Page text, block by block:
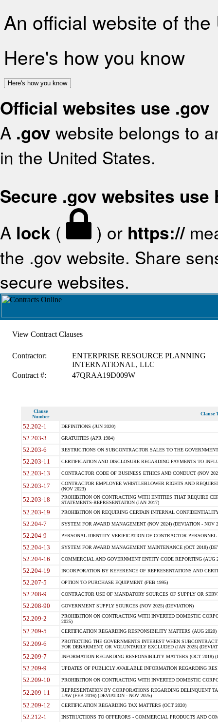
An official website of
Here's how you know
Here's how you know
Official websites use .gov
A .gov website belongs to
in the United States.
Secure .gov websites use
A lock ( ) or https://
the .gov website. Share
secure websites.
View Contract Clauses
Contractor:
ENTERPRISE RESOURCE PLANNING
INTERNATIONAL, LLC
Contract #:
47QRAA19D009W
Clause
Number
Clause
52.202-1 DEFINITIONS (JUN 2020)
52.203-3 GRATUITIES (APR 1984)
52.203-6 RESTRICTIONS ON SUBCONTRACTOR SALES TO THE
52.203-11 CERTIFICATION AND DISCLOSURE REGARDING PAYMENTS TO
52.203-13 CONTRACTOR CODE OF BUSINESS ETHICS AND CONDUCT (NOV
52.203-17
CONTRACTOR EMPLOYEE WHISTLEBLOWER RIGHTS AND
(NOV 2023)
52.203-18
PROHIBITION ON CONTRACTING WITH ENTITIES THAT REQUIRE
STATEMENTS-REPRESENTATION (JAN 2017)
52.203-19 PROHIBITION ON REQUIRING CERTAIN INTERNAL
52.204-7 SYSTEM FOR AWARD MANAGEMENT (NOV 2024) (DEVIATION - NOV
52.204-9 PERSONAL IDENTITY VERIFICATION OF CONTRACTOR PERSONNEL
52.204-13 SYSTEM FOR AWARD MANAGEMENT MAINTENANCE (OCT 2018)
52.204-16 COMMERCIAL AND GOVERNMENT ENTITY CODE REPORTING (AUG
52.204-19 INCORPORATION BY REFERENCE OF REPRESENTATIONS AND
52.207-5 OPTION TO PURCHASE EQUIPMENT (FEB 1995)
52.208-9 CONTRACTOR USE OF MANDATORY SOURCES OF SUPPLY OR
52.208-90 GOVERNMENT SUPPLY SOURCES (NOV 2025) (DEVIATION)
52.209-2
PROHIBITION ON CONTRACTING WITH INVERTED DOMESTIC
2025)
52.209-5 CERTIFICATION REGARDING RESPONSIBILITY MATTERS (AUG
52.209-6
PROTECTING THE GOVERNMENTS INTEREST WHEN
FOR DEBARMENT, OR VOLUNTARILY EXCLUDED (JAN 2025)
52.209-7 INFORMATION REGARDING RESPONSIBILITY MATTERS (OCT 2018)
52.209-9 UPDATES OF PUBLICLY AVAILABLE INFORMATION REGARDING
52.209-10 PROHIBITION ON CONTRACTING WITH INVERTED DOMESTIC
52.209-11
REPRESENTATION BY CORPORATIONS REGARDING DELINQUENT
LAW (FEB 2016) (DEVIATION - NOV 2025)
52.209-12 CERTIFICATION REGARDING TAX MATTERS (OCT 2020)
52.212-1 INSTRUCTIONS TO OFFERORS - COMMERCIAL PRODUCTS AND